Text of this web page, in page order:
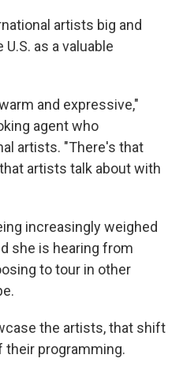
artists big and
as a valuable
and expressive,"
agent who
artists. "There's that
artists talk about with
increasingly weighed
she is hearing from
to tour in other
the artists, that shift
programming.